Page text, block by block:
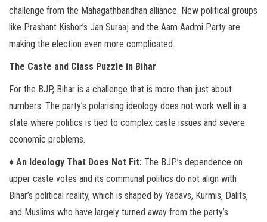
challenge from the Mahagathbandhan alliance. New political groups
like Prashant Kishor’s Jan Suraaj and the Aam Aadmi Party are
making the election even more complicated.
The Caste and Class Puzzle in Bihar
For the BJP, Bihar is a challenge that is more than just about
numbers. The party’s polarising ideology does not work well in a
state where politics is tied to complex caste issues and severe
economic problems.
♦ An Ideology That Does Not Fit: The BJP’s dependence on
upper caste votes and its communal politics do not align with
Bihar’s political reality, which is shaped by Yadavs, Kurmis, Dalits,
and Muslims who have largely turned away from the party’s